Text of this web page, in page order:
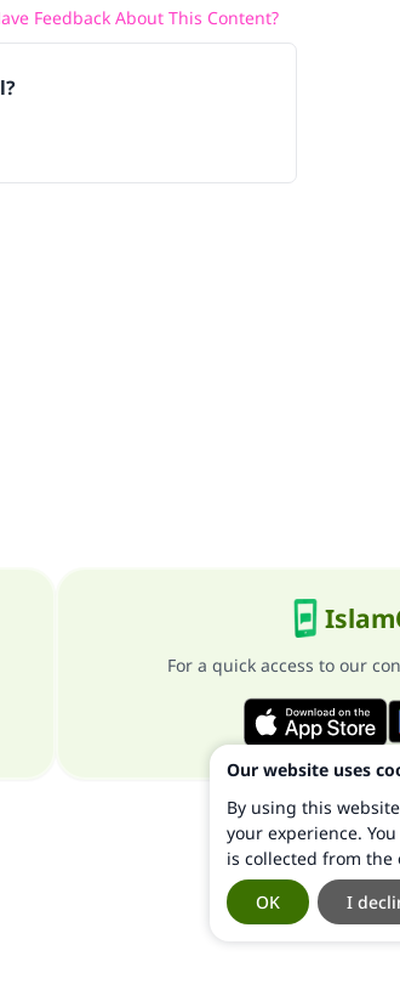
Feedback About This Content?
For a quick access to our
Our website uses
By using this
your experience.
is collected from the
I
OK